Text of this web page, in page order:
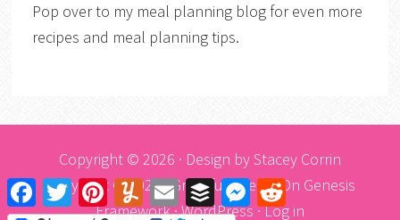
Pop over to my meal planning blog for even more
recipes and meal planning tips.
Copyright © 2026 · Design byStacey Corrin
Copyright © 2026 ·Graceful ThemeOn Genesis
Framework·WordPress ·Log in
FacebookTwitter PinterestYummlyEmail Buffer MessengerReddit